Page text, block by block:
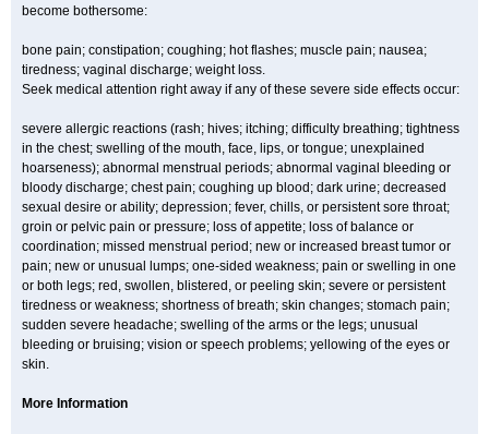
become bothersome:
bone pain; constipation; coughing; hot flashes; muscle pain; nausea;
tiredness; vaginal discharge; weight loss.
Seek medical attention right away if any of these severe side effects occur:
severe allergic reactions (rash; hives; itching; difficulty breathing; tightness
in the chest; swelling of the mouth, face, lips, or tongue; unexplained
hoarseness); abnormal menstrual periods; abnormal vaginal bleeding or
bloody discharge; chest pain; coughing up blood; dark urine; decreased
sexual desire or ability; depression; fever, chills, or persistent sore throat;
groin or pelvic pain or pressure; loss of appetite; loss of balance or
coordination; missed menstrual period; new or increased breast tumor or
pain; new or unusual lumps; one-sided weakness; pain or swelling in one
or both legs; red, swollen, blistered, or peeling skin; severe or persistent
tiredness or weakness; shortness of breath; skin changes; stomach pain;
sudden severe headache; swelling of the arms or the legs; unusual
bleeding or bruising; vision or speech problems; yellowing of the eyes or
skin.
More Information